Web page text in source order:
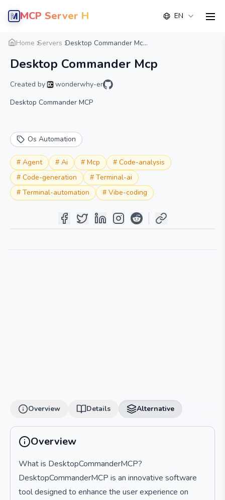
MCP Server Hub EN
Home Servers Desktop Commander Mc...
Desktop Commander Mcp
Created by
wonderwhy-er
Desktop Commander MCP
Os Automation
# Agent # Ai # Mcp # Code-analysis
# Code-generation # Terminal-ai
# Terminal-automation # Vibe-coding
Overview Details Alternative
Overview Details Alternative
Overview
What is DesktopCommanderMCP?
DesktopCommanderMCP is an innovative software
tool designed to enhance the user experience on